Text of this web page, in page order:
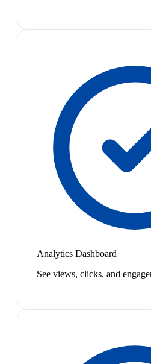
Analytics Dashboard
See views, clicks, and